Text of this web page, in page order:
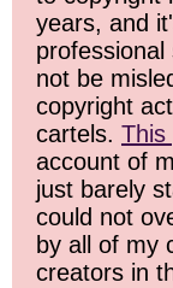
years, and
not be
copyright
cartels. This
account of
just barely
could not
by all of my
creators in